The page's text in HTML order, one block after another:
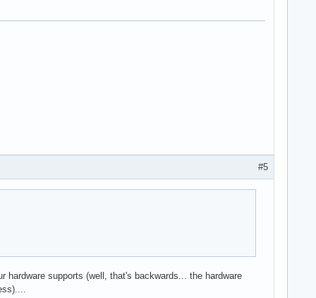
#5
hardware supports (well, that's backwards... the hardware